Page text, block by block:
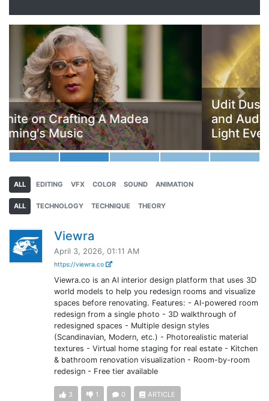
Udit Duseja Discusses his Composition
and Audio Work on America and All
Light Everywhere
Previous Next
ALL EDITING VFX COLOR SOUND ANIMATION
ALL TECHNOLOGY TECHNIQUE THEORY
Viewra
April 3, 2026, 01:11 AM
https://viewra.co
Viewra.co is an AI interior design platform that uses 3D
world models to help you redesign rooms and visualize
spaces before renovating. Features: - AI-powered room
redesign from a single photo - 3D walkthrough of
redesigned spaces - Multiple design styles
(Scandinavian, Modern, etc.) - Photorealistic material
textures - Virtual home staging for real estate - Kitchen
& bathroom renovation visualization - Room-by-room
redesign - Free tier available
3 1 0 ARTICLE